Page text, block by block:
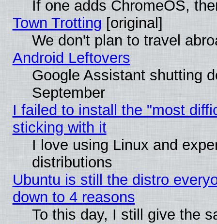
If one adds ChromeOS,
Town Trotting [original]
We don't plan to travel
Android Leftovers
Google Assistant shutting
September
I failed to install the "most
sticking with it
I love using Linux and
distributions
Ubuntu is still the distro
down to 4 reasons
To this day, I still give the